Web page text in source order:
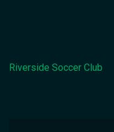
Riverside Soccer Club